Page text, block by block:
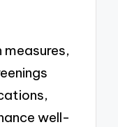
well-